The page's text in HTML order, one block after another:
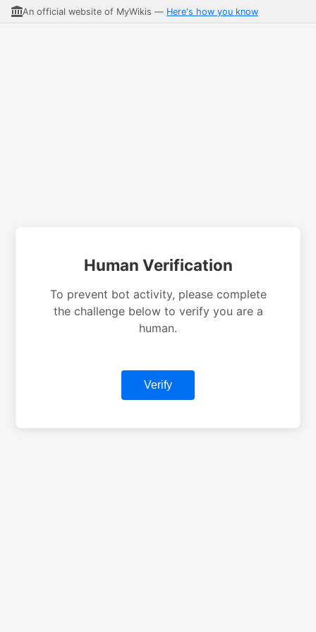
An official website of MyWikis — Here's how you know
Human Verification
To prevent bot activity, please complete
the challenge below to verify you are a
human.
Verify